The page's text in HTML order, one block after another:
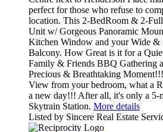
perfect for those who refuse to
location. This 2-BedRoom & 2-
Unit w/ Gorgeous Panoramic
Kitchen Window and your Wide &
Balcony. How Great is it for a
Family & Friends BBQ Gathering
Precious & Breathtaking
View from your bedroom, what a
a new day!!! After all, it's only a
Skytrain Station. More details
Listed by Sincere Real Estate